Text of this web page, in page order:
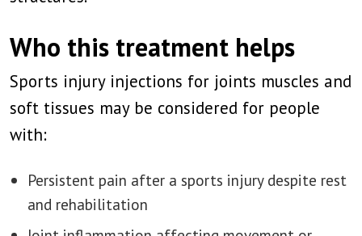
Who this treatment helps
Sports injury injections for joints muscles and
soft tissues may be considered for people
with:
Persistent pain after a sports injury despite rest
and rehabilitation